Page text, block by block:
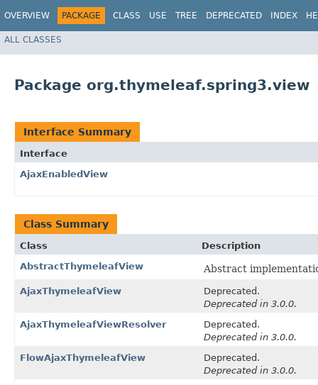
OVERVIEW PACKAGE CLASS USE TREE DEPRECATED INDEX
ALL CLASSES
Package org.thymeleaf.spring3.view
Interface Summary
Interface
AjaxEnabledView
Class Summary
Class
Description
AbstractThymeleafView
Abstract
AjaxThymeleafView
Deprecated.
Deprecated in 3.0.0.
AjaxThymeleafViewResolver
Deprecated.
Deprecated in 3.0.0.
FlowAjaxThymeleafView
Deprecated.
Deprecated in 3.0.0.